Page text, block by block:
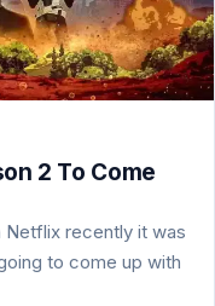
2 To Come
Netflix recently it was
to come up with